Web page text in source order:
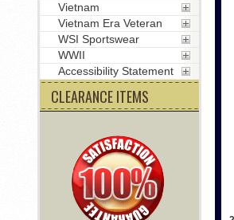
Vietnam
Vietnam Era Veteran
WSI Sportswear
WWII
Accessibility Statement
CLEARANCE ITEMS